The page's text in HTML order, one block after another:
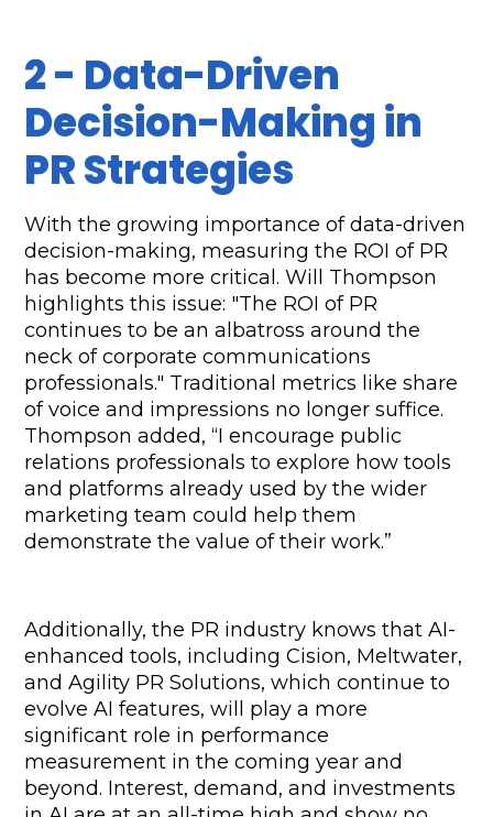
2 - Data-Driven
Decision-Making in
PR Strategies
With the growing importance of data-driven
decision-making, measuring the ROI of PR
has become more critical. Will Thompson
highlights this issue: "The ROI of PR
continues to be an albatross around the
neck of corporate communications
professionals." Traditional metrics like share
of voice and impressions no longer suffice.
Thompson added, “I encourage public
relations professionals to explore how tools
and platforms already used by the wider
marketing team could help them
demonstrate the value of their work.”
Additionally, the PR industry knows that AI-
enhanced tools, including Cision, Meltwater,
and Agility PR Solutions, which continue to
evolve AI features, will play a more
significant role in performance
measurement in the coming year and
beyond. Interest, demand, and investments